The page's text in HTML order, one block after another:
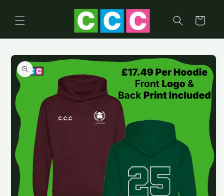
content
Cart
Skip to
product
information